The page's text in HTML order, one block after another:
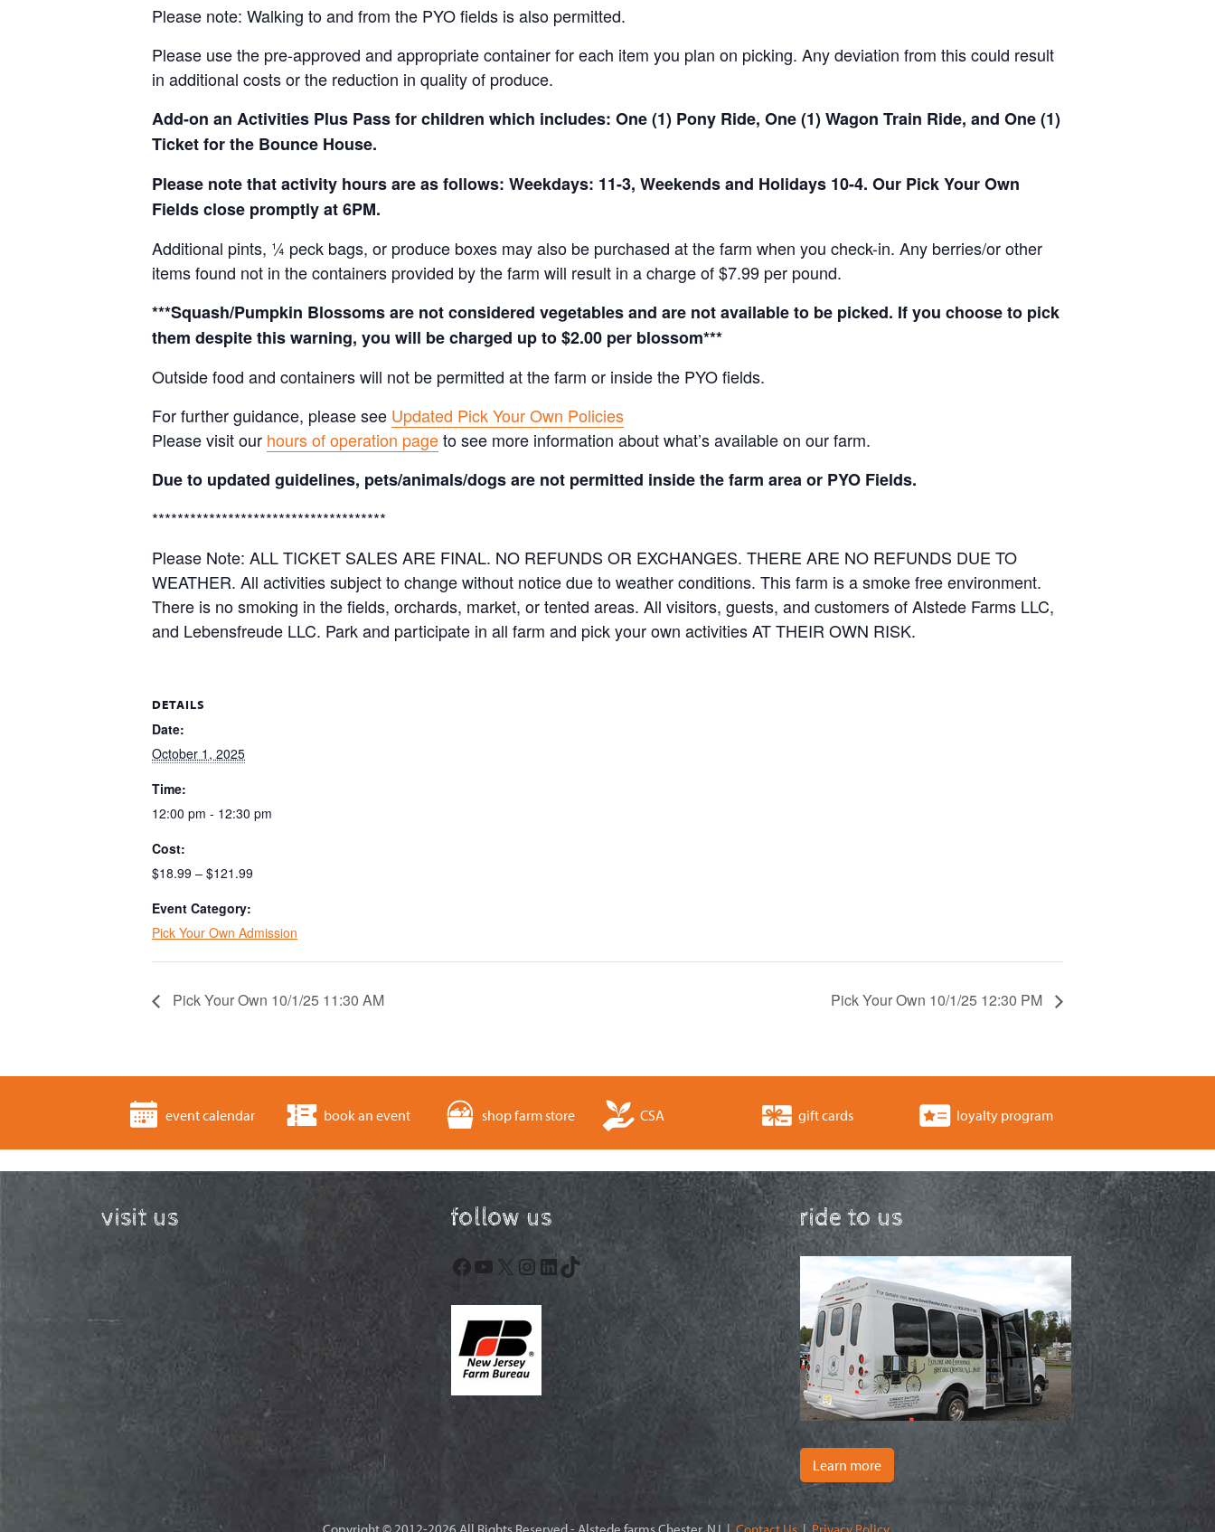
Please note: Walking to and from the PYO fields is also permitted.
Please use the pre-approved and appropriate container for each item you plan on picking. Any deviation from this could result
in additional costs or the reduction in quality of produce.
Add-on an Activities Plus Pass for children which includes: One (1) Pony Ride, One (1) Wagon Train Ride, and One (1)
Ticket for the Bounce House.
Please note that activity hours are as follows: Weekdays: 11-3, Weekends and Holidays 10-4. Our Pick Your Own
Fields close promptly at 6PM.
Additional pints, ¼ peck bags, or produce boxes may also be purchased at the farm when you check-in. Any berries/or other
items found not in the containers provided by the farm will result in a charge of $7.99 per pound.
***Squash/Pumpkin Blossoms are not considered vegetables and are not available to be picked. If you choose to pick
them despite this warning, you will be charged up to $2.00 per blossom***
Outside food and containers will not be permitted at the farm or inside the PYO fields.
For further guidance, please see Updated Pick Your Own Policies
Please visit our hours of operation pageto see more information about what’s available on our farm.
Due to updated guidelines, pets/animals/dogs are not permitted inside the farm area or PYO Fields.
*************************************
Please Note: ALL TICKET SALES ARE FINAL. NO REFUNDS OR EXCHANGES. THERE ARE NO REFUNDS DUE TO
WEATHER. All activities subject to change without notice due to weather conditions. This farm is a smoke free environment.
There is no smoking in the fields, orchards, market, or tented areas. All visitors, guests, and customers of Alstede Farms LLC,
and Lebensfreude LLC. Park and participate in all farm and pick your own activities AT THEIR OWN RISK.
DETAILS
Date:
October 1, 2025
Time:
12:00 pm - 12:30 pm
Cost:
$18.99 – $121.99
Event Category:
Pick Your Own Admission
Pick Your Own 10/1/25 11:30 AM Pick Your Own 10/1/25 12:30 PM
event calendar book an event shop farm store CSA gift cards loyalty program
visit us follow us
Facebook
YouTube
X Instagram
LinkedIn
TikTok
ride to us
Learn more
Copyright © 2012-2026 All Rights Reserved - Alstede farms Chester, NJ | Contact Us | Privacy Policy